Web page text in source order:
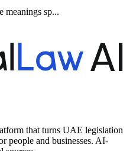
meanings sp...
that turns UAE legislation
people and businesses. AI-